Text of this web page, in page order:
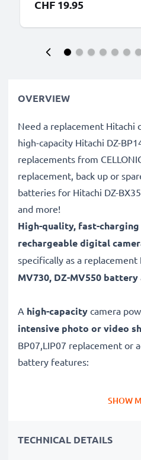
CHF 19.95
OVERVIEW
Need a replacement Hitachi
high-capacity Hitachi DZ-
replacements from
replacement, back up or
batteries for Hitachi DZ-
and more!
High-quality, fast-charging
rechargeable digital
specifically as a replacement
MV730, DZ-MV550 battery
A high-capacity camera
intensive photo or video
BP07,LIP07 replacement or
battery features:
Long battery life: Hitachi
battery for many shutter
SHOW
TECHNICAL DETAILS